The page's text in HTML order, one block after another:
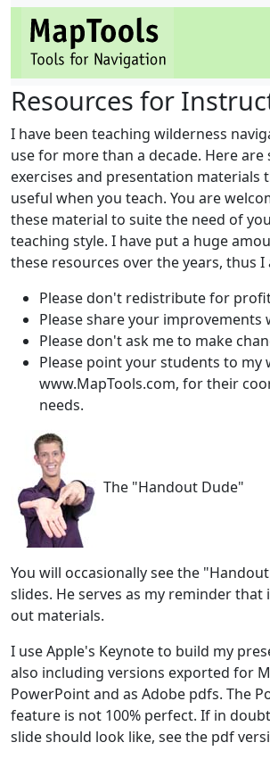
Resources for
I have been teaching wilderness
use for more than a decade. Here are
exercises and presentation materials
useful when you teach. You are
these material to suite the need of
teaching style. I have put a huge
these resources over the years, thus
Please don't redistribute for
Please share your improvements
Please don't ask me to make
Please point your students to my
www.MapTools.com, for their
needs.
The "Handout Dude"
You will occasionally see the
slides. He serves as my reminder
out materials.
I use Apple's Keynote to build my
also including versions exported for
PowerPoint and as Adobe pdfs. The
feature is not 100% perfect. If in
slide should look like, see the pdf